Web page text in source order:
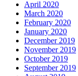
April 2020
March 2020
February 2020
January 2020
December 2019
November 2019
October 2019
September 2019